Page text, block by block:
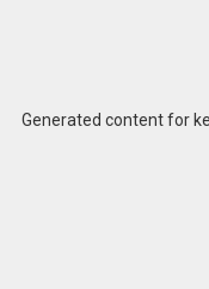
Generated content for